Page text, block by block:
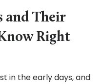
and Their
Right
in the early days, and